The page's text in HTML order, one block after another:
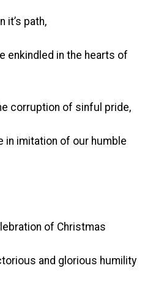
it’s path,
enkindled in the hearts of
corruption of sinful pride,
in imitation of our humble
of Christmas
and glorious humility